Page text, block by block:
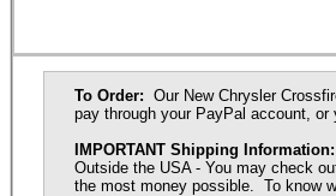
To Order: Our New Chrysler
pay through your PayPal account,
IMPORTANT Shipping Information:
Outside the USA - You may check
the most money possible. To know